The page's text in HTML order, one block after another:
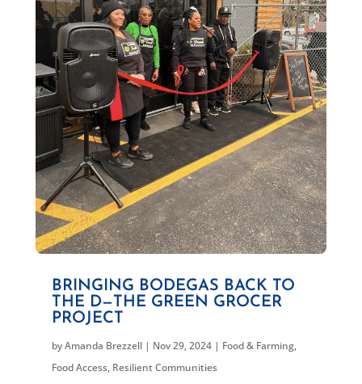
BRINGING BODEGAS BACK TO
THE D—THE GREEN GROCER
PROJECT
byAmanda Brezzell| Nov 29, 2024| Food & Farming,
Food Access, Resilient Communities